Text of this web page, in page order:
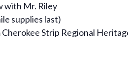
with Mr. Riley
supplies last)
Strip Regional